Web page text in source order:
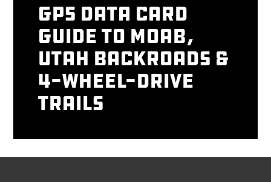
GPS Data Card
Guide to Moab,
Utah Backroads &
4-Wheel-Drive
Trails